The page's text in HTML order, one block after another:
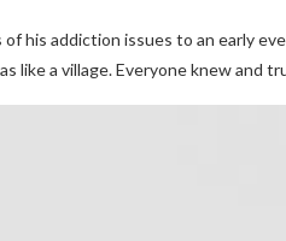
his addiction issues to an early
like a village. Everyone knew and